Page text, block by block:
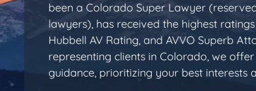
been a Colorado Super Lawyer
lawyers), has received the highest
Hubbell AV Rating, and AVVO Superb
representing clients in Colorado, we
guidance, prioritizing your best interests